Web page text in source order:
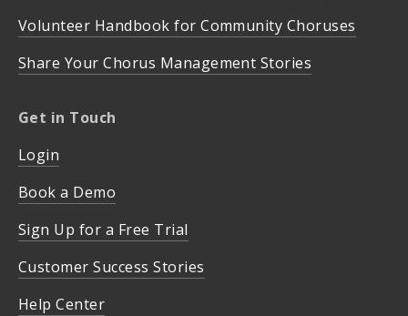
Volunteer Handbook for Community Choruses
Share Your Chorus Management Stories
Get in Touch
Login
Book a Demo
Sign Up for a Free Trial
Customer Success Stories
Help Center